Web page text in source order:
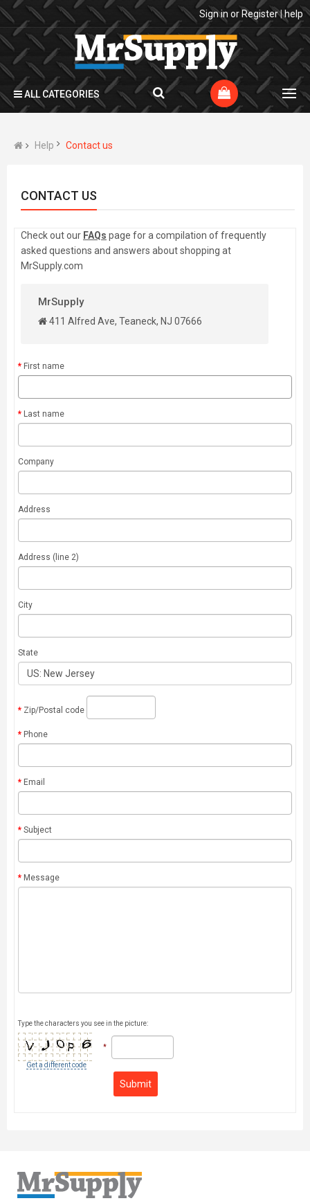
Sign in or Register|help
ALL CATEGORIES
Help Contact us
CONTACT US
Check out our FAQs page for a compilation of frequently
asked questions and answers about shopping at
MrSupply.com
MrSupply
411 Alfred Ave, Teaneck, NJ 07666
First name
Last name
Company
Address
Address (line 2)
City
State
Zip/Postal code
Phone
Email
Subject
Message
Type the characters you see in the picture:
Get a different code
*
Submit